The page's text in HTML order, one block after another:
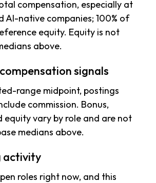
compensation, especially at
AI-native companies; 100% of
equity. Equity is not
above.
signals
range midpoint, postings
commission. Bonus,
equity vary by role and are not
medians above.
activity
roles right now, and this